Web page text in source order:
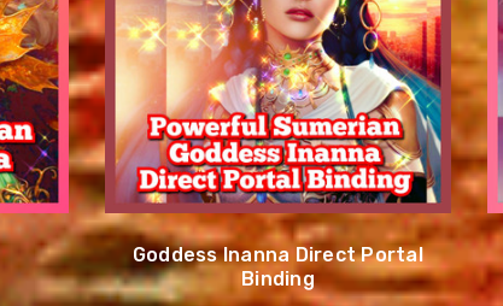
Goddess Inanna Direct Portal
Binding